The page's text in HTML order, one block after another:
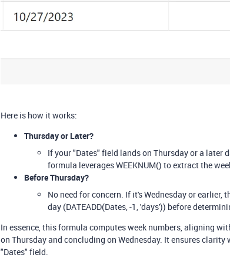
Here is how it works:
Thursday or Later?
If your "Dates" field lands on Thursday or a later
formula leverages WEEKNUM() to extract the
Before Thursday?
No need for concern. If it's Wednesday or
day (DATEADD(Dates, -1, 'days')) before
In essence, this formula computes week numbers, aligning
on Thursday and concluding on Wednesday. It ensures
"Dates" field.